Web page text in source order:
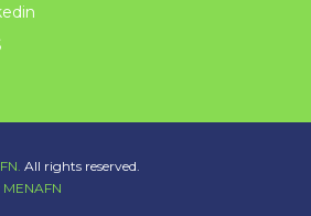
All rights reserved.
MENAFN